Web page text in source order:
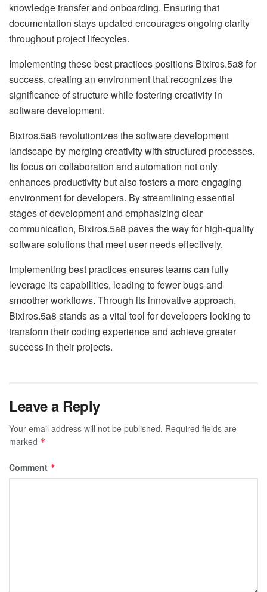
knowledge transfer and onboarding. Ensuring that
documentation stays updated encourages ongoing clarity
throughout project lifecycles.
Implementing these best practices positions Bixiros.5a8 for
success, creating an environment that recognizes the
significance of structure while fostering creativity in
software development.
Bixiros.5a8 revolutionizes the software development
landscape by merging creativity with structured processes.
Its focus on collaboration and automation not only
enhances productivity but also fosters a more engaging
environment for developers. By streamlining essential
stages of development and emphasizing clear
communication, Bixiros.5a8 paves the way for high-quality
software solutions that meet user needs effectively.
Implementing best practices ensures teams can fully
leverage its capabilities, leading to fewer bugs and
smoother workflows. Through its innovative approach,
Bixiros.5a8 stands as a vital tool for developers looking to
transform their coding experience and achieve greater
success in their projects.
Leave a Reply
Your email address will not be published. Required fields are
marked *
Comment *